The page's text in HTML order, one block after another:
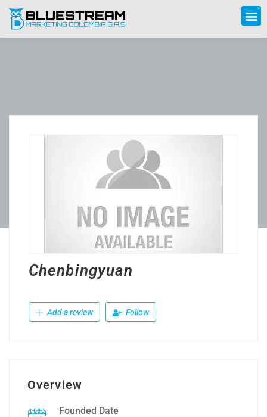
Chenbingyuan
Add a review Follow
Overview
Founded Date